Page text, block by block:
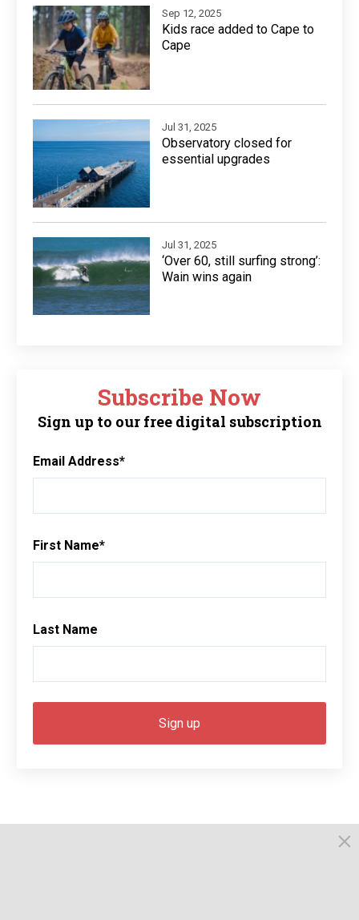
Sep 12, 2025
Kids race added to Cape to
Cape
Jul 31, 2025
Observatory closed for
essential upgrades
Jul 31, 2025
‘Over 60, still surfing strong’:
Wain wins again
Subscribe Now
Sign up to our free digital subscription
Email Address*
First Name*
Last Name